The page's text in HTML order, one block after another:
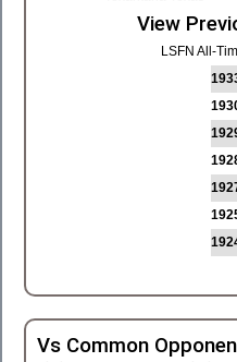
View
LSFN All-
Vs Common